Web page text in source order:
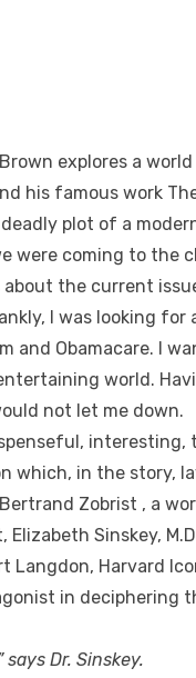
explores a
his famous work
plot of a
were coming to the
the current
I was looking for
and Obamacare. I
world.
not let me down.
interesting,
which, in the story,
Zobrist , a
Sinskey,
Langdon, Harvard
in deciphering
says Dr. Sinskey.